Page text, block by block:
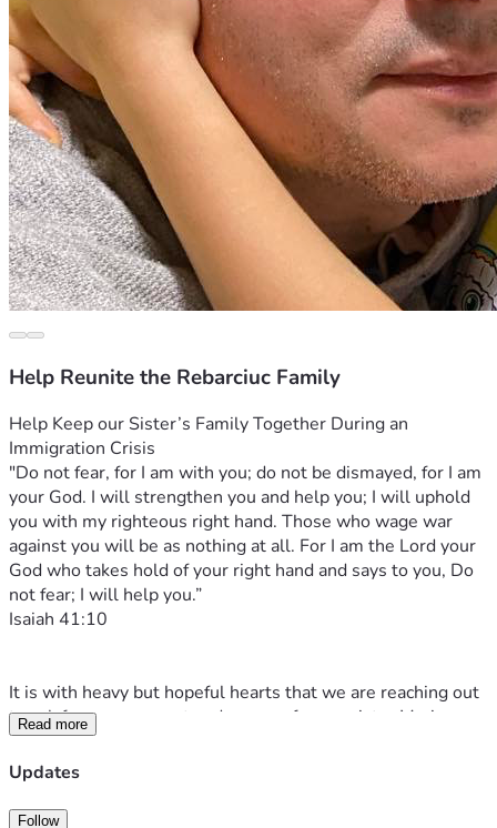
Help Reunite the Rebarciuc Family
Help Keep our Sister’s Family Together During an
Immigration Crisis
"Do not fear, for I am with you; do not be dismayed, for I am
your God. I will strengthen you and help you; I will uphold
you with my righteous right hand. Those who wage war
against you will be as nothing at all. For I am the Lord your
God who takes hold of your right hand and says to you, Do
not fear; I will help you.”
‭‭Isaiah‬ ‭41‬:‭10‬
It is with heavy but hopeful hearts that we are reaching out
to ask for your support and prayers for our sister Marianna
and her husband Eugene Rebarciuc as they are going
through an incredibly painful and difficult time.
morning—a time meant for reflection, worship, and hope
Read more
Updates
Follow